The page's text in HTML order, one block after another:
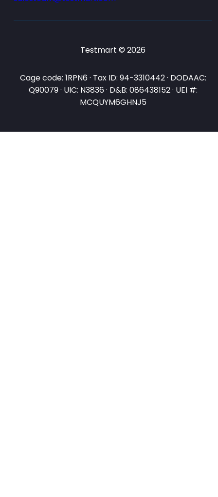
Testmart © 2026
Cage code: 1RPN6 · Tax ID: 94-3310442 · DODAAC:
Q90079 · UIC: N3836 · D&B: 086438152 · UEI #:
MCQUYM6GHNJ5